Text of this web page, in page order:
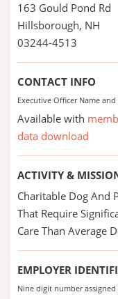
163 Gould Pond Rd
Hillsborough, NH
03244-4513
CONTACT INFO
Executive Officer Name
Available with
data download
ACTIVITY &
Charitable Dog And
That Require
Care Than Average
EMPLOYER
Nine digit number